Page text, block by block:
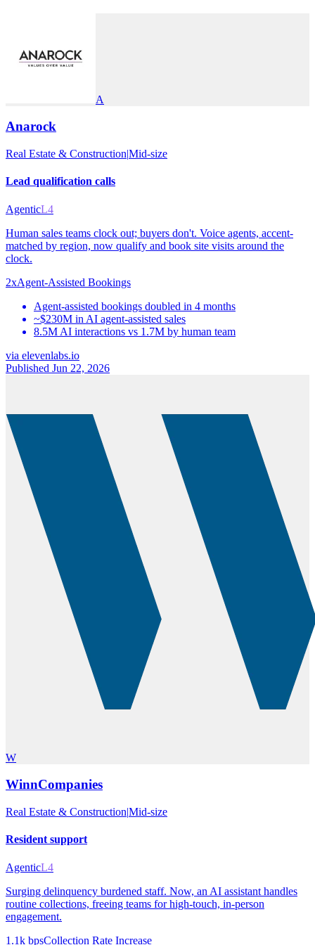
A
Anarock
Real Estate & Construction|Mid-size
Lead qualification calls
AgenticL4
Human sales teams clock out; buyers don't. Voice agents, accent-
matched by region, now qualify and book site visits around the
clock.
2xAgent-Assisted Bookings
Agent-assisted bookings doubled in 4 months
~$230M in AI agent-assisted sales
8.5M AI interactions vs 1.7M by human team
via elevenlabs.io
Published Jun 22, 2026
W
WinnCompanies
Real Estate & Construction|Mid-size
Resident support
AgenticL4
Surging delinquency burdened staff. Now, an AI assistant handles
routine collections, freeing teams for high-touch, in-person
engagement.
1.1k bpsCollection Rate Increase